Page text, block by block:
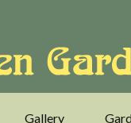
Gallery